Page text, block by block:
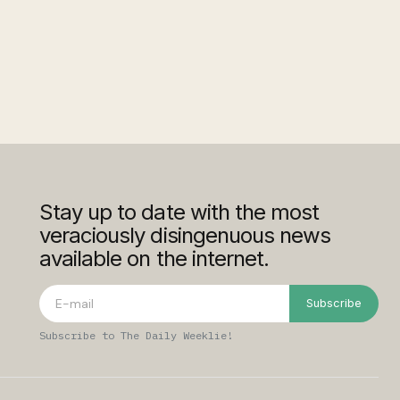
Stay up to date with the most
veraciously disingenuous news
available on the internet.
Subscribe
Subscribe to The Daily Weeklie!